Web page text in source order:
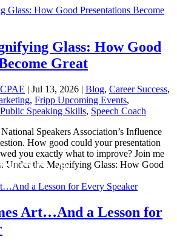
Glass: How Good
Great
| Jul 13, 2026 | Blog, Career Success,
, Fripp Upcoming Events,
Public Speaking Skills, Speech Coach
Speakers Association’s Influence
How good could your presentation
you exactly what to improve? Join me
Under the Magnifying Glass: How Good
Art…And a Lesson for